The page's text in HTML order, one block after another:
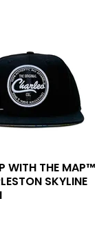
WITH THE MAP™
SKYLINE